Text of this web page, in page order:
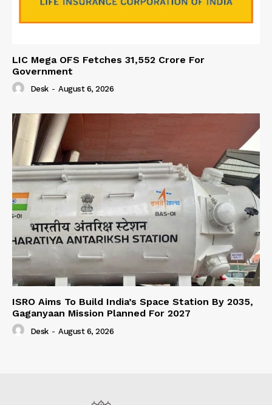
LIC Mega OFS Fetches 31,552 Crore For
Government
Desk - August 6, 2026
ISRO Aims To Build India’s Space Station By 2035,
Gaganyaan Mission Planned For 2027
Desk - August 6, 2026